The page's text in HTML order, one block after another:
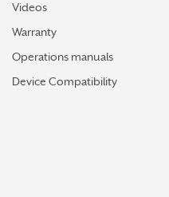
Videos
Warranty
Operations manuals
Device Compatibility